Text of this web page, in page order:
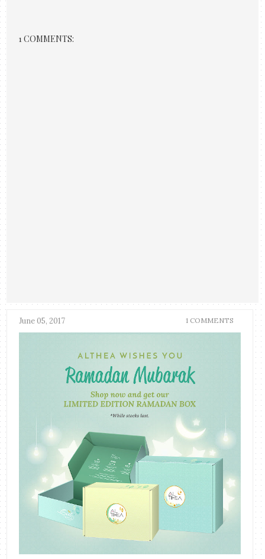
1 COMMENTS:
June 05, 2017 1 COMMENTS